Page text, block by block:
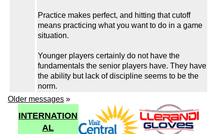
Practice makes perfect, and hitting that cutoff
means practicing what you want to do in a game
situation.
Younger players certainly do not have the
fundamentals the senior players have. They have
the ability but lack of discipline seems to be the
norm.
Older messages »
INTERNATION
AL